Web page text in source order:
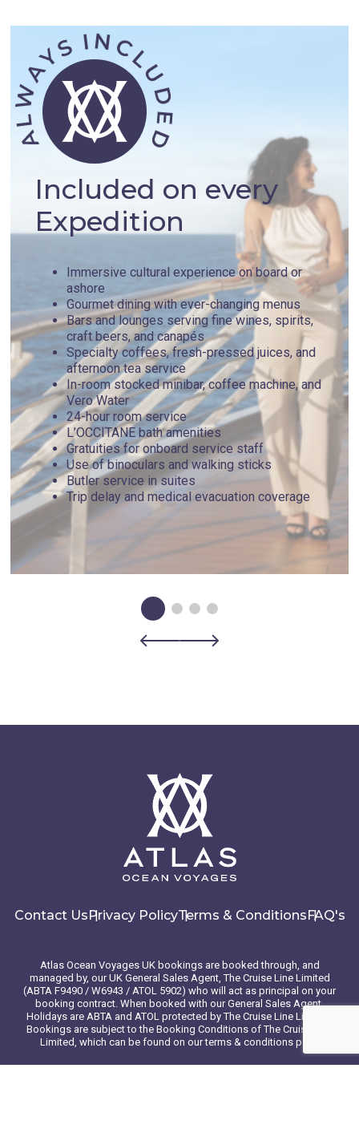
Included on every
Expedition
Immersive cultural experience on board or
ashore
Gourmet dining with ever-changing menus
Bars and lounges serving fine wines, spirits,
craft beers, and canapés
Specialty coffees, fresh-pressed juices, and
afternoon tea service
In-room stocked minibar, coffee machine, and
Vero Water
24-hour room service
L’OCCITANE bath amenities
Gratuities for onboard service staff
Use of binoculars and walking sticks
Butler service in suites
Trip delay and medical evacuation coverage
Contact UsPrivacy PolicyTerms & ConditionsFAQ's
Atlas Ocean Voyages UK bookings are booked through, and
managed by, our UK General Sales Agent, The Cruise Line Limited
(ABTA F9490 / W6943 / ATOL 5902) who will act as principal on your
booking contract. When booked with our General Sales Agent,
Holidays are ABTA and ATOL protected by The Cruise Line Limited.
Bookings are subject to the Booking Conditions of The Cruise Line
Limited, which can be found on our terms & conditions page